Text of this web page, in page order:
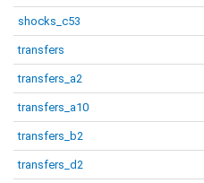
shocks_c53
transfers
transfers_a2
transfers_a10
transfers_b2
transfers_d2